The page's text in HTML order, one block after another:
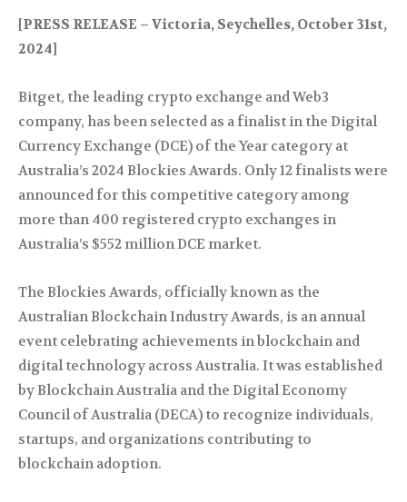
[PRESS RELEASE – Victoria, Seychelles, October 31st,
2024]
Bitget, the leading crypto exchange and Web3
company, has been selected as a finalist in the Digital
Currency Exchange (DCE) of the Year category at
Australia’s 2024 Blockies Awards. Only 12 finalists were
announced for this competitive category among
more than 400 registered crypto exchanges in
Australia’s $552 million DCE market.
The Blockies Awards, officially known as the
Australian Blockchain Industry Awards, is an annual
event celebrating achievements in blockchain and
digital technology across Australia. It was established
by Blockchain Australia and the Digital Economy
Council of Australia (DECA) to recognize individuals,
startups, and organizations contributing to
blockchain adoption.